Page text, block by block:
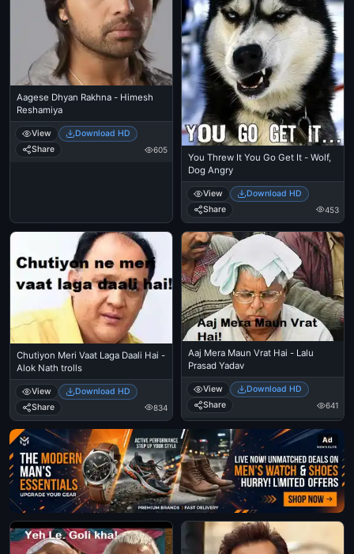
Aagese Dhyan Rakhna - Himesh
Reshamiya
View
Download HD
Share
605
You Threw It You Go Get It - Wolf,
Dog Angry
View
Download HD
Share
453
Chutiyon Meri Vaat Laga Daali Hai -
Alok Nath trolls
View
Download HD
Share
834
Aaj Mera Maun Vrat Hai - Lalu
Prasad Yadav
View
Download HD
Share
641
Ad